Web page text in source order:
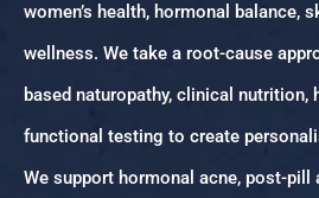
women’s health, hormonal balance,
wellness. We take a root-cause
based naturopathy, clinical nutrition,
functional testing to create
We support hormonal acne, post-pill